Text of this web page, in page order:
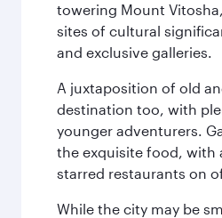
towering Mount
sites of cultural
and exclusive galleries.
A juxtaposition of old
destination too, with
younger adventurers.
the exquisite food, with
starred restaurants on
While the city may be